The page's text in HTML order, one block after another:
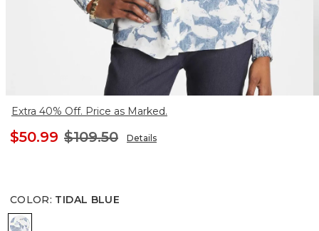
Extra 40% Off. Price as Marked.
$50.99 $109.50 Details
COLOR: TIDAL BLUE
TIDAL BLUE